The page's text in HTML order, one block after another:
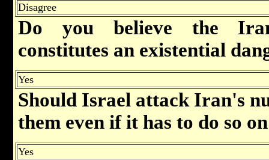
Disagree
Do you believe the
constitutes an existential
Yes
Should Israel attack Iran's
them even if it has to do so
Yes